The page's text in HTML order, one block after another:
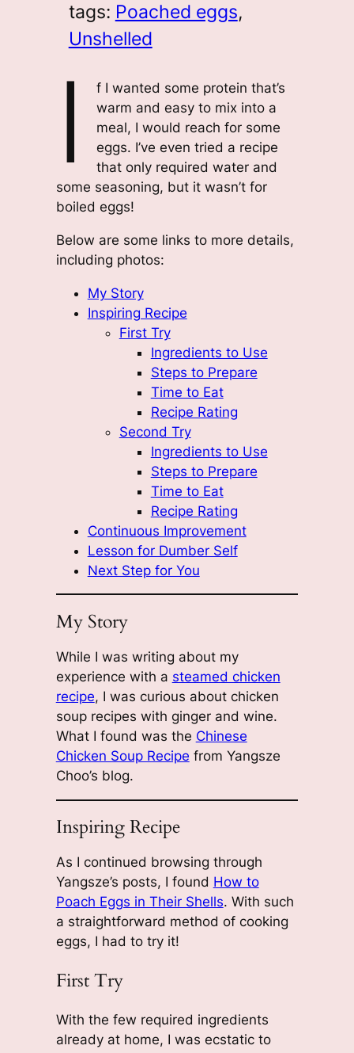
tags: Poached eggs
Unshelled
I
f I wanted some protein that’s
warm and easy to mix into a
meal, I would reach for some
eggs. I’ve even tried a recipe
that only required water and
some seasoning, but it wasn’t for
boiled eggs!
Below are some links to more details,
including photos:
My Story
Inspiring Recipe
First Try
Ingredients to Use
Steps to Prepare
Time to Eat
Recipe Rating
Second Try
Ingredients to Use
Steps to Prepare
Time to Eat
Recipe Rating
Continuous Improvement
Lesson for Dumber Self
Next Step for You
My Story
While I was writing about my
experience with a steamed chicken
recipe, I was curious about chicken
soup recipes with ginger and wine.
What I found was the Chinese
Chicken Soup Recipe from Yangsze
Choo’s blog.
Inspiring Recipe
As I continued browsing through
Yangsze’s posts, I found How to
Poach Eggs in Their Shells. With such
a straightforward method of cooking
eggs, I had to try it!
First Try
With the few required ingredients
already at home, I was ecstatic to